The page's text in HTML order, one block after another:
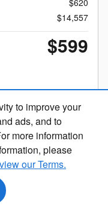
to improve your
ads, and to
more information
please
our Terms.
$14,557
$599